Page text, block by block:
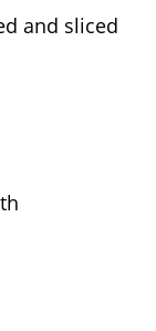
and sliced